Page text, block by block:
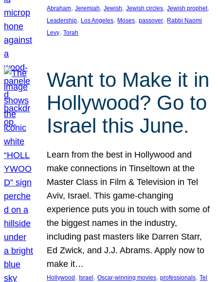
Abraham, Jeremiah, Jewish, Jewish circles, Jewish prophet
Leadership, Los Angeles, Moses, passover, Rabbi Naomi
Levy, Torah
Want to Make it in
Hollywood? Go to
Israel this June.
Learn from the best in Hollywood and
make connections in Tinseltown at the
Master Class in Film & Television in Tel
Aviv, Israel. This game-changing
experience puts you in touch with some of
the biggest names in the industry,
including past masters like Darren Starr,
Ed Zwick, and J.J. Abrams. Apply now to
make it…
Hollywood , Israel , Oscar-winning movies, professionals, Tel